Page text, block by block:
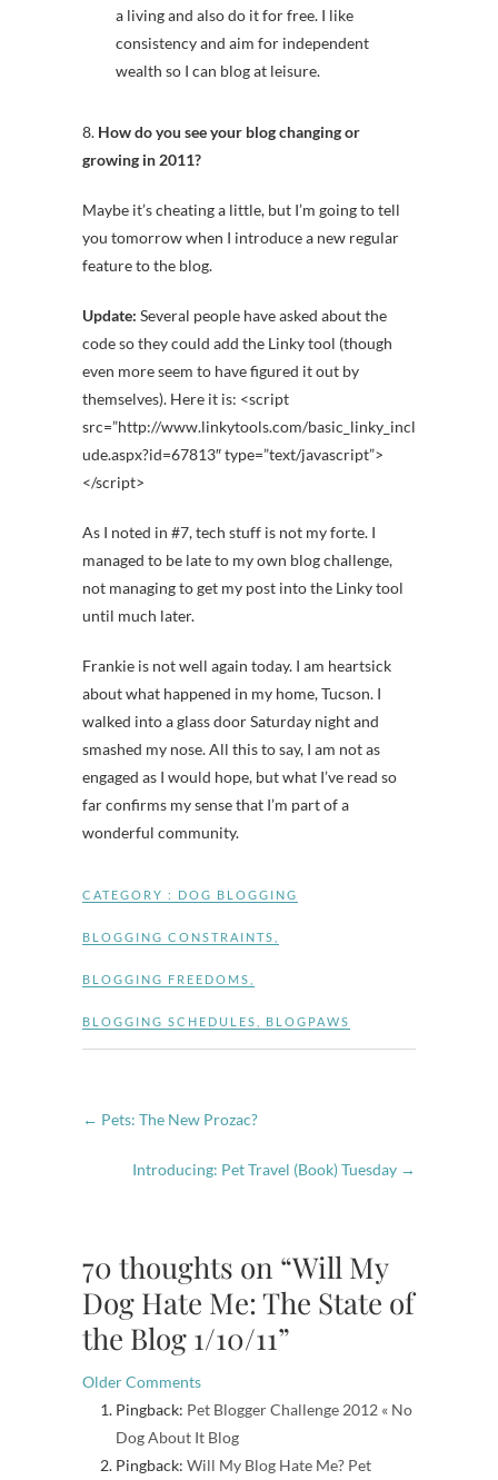
a living and also do it for free. I like
consistency and aim for independent
wealth so I can blog at leisure.
8. How do you see your blog changing or
growing in 2011?
Maybe it’s cheating a little, but I’m going to tell
you tomorrow when I introduce a new regular
feature to the blog.
Update: Several people have asked about the
codeso they could add the Linky tool (though
even more seem to have figured it out by
themselves). Here it is: <script
src=”http://www.linkytools.com/basic_linky_incl
ude.aspx?id=67813″ type=”text/javascript”>
</script>
As I noted in #7, tech stuff is not my forte. I
managed to be late to my own blog challenge,
not managing to get my post into the Linky tool
until much later.
Frankie is not well again today. I am heartsick
about what happened in my home, Tucson. I
walked into a glass door Saturday night and
smashed my nose. All this to say, I am not as
engaged as I would hope, but what I’ve read so
far confirms my sense that I’m part of a
wonderful community.
CATEGORY : DOG BLOGGING
BLOGGING CONSTRAINTS
BLOGGING FREEDOMS
BLOGGING SCHEDULES BLOGPAWS
← Pets: The New Prozac?
Introducing: Pet Travel (Book) Tuesday →
70 thoughts on “Will My
Dog Hate Me: The State of
the Blog 1/10/11”
Comment
navigation
Older Comments
Pingback: Pet Blogger Challenge 2012 « No
Dog About It Blog
Pingback: Will My Blog Hate Me? Pet